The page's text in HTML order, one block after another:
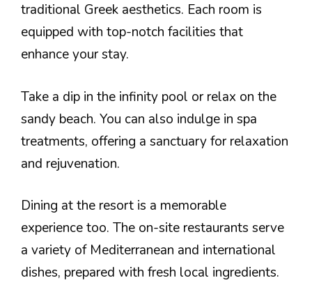
traditional Greek aesthetics. Each room is
equipped with top-notch facilities that
enhance your stay.
Take a dip in the infinity pool or relax on the
sandy beach. You can also indulge in spa
treatments, offering a sanctuary for relaxation
and rejuvenation.
Dining at the resort is a memorable
experience too. The on-site restaurants serve
a variety of Mediterranean and international
dishes, prepared with fresh local ingredients.